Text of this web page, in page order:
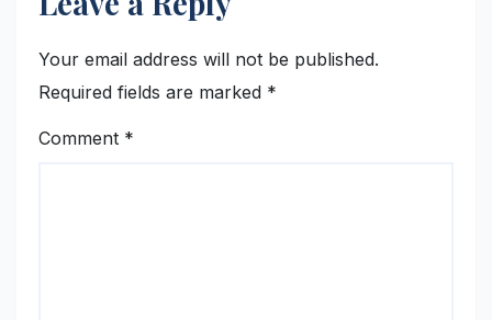
Your email address will not be published.
Required fields are marked *
Comment *